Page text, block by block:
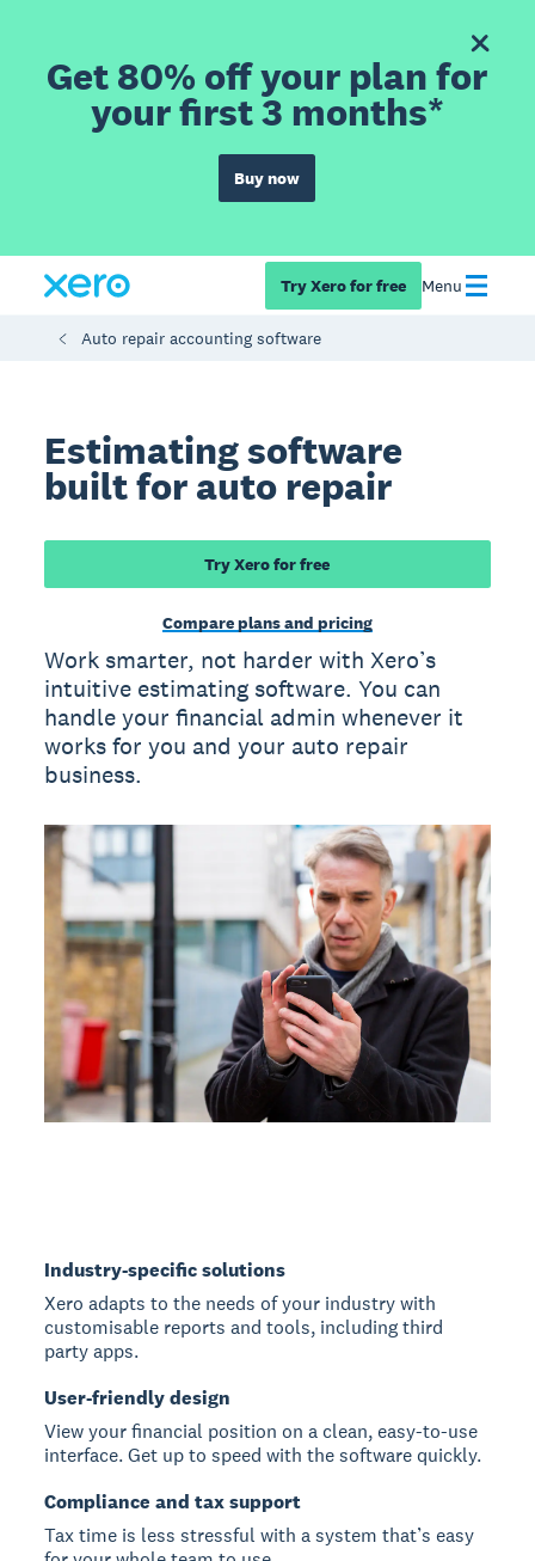
Get 80% off your plan for
your first 3 months*
Buy now
Try Xero for free Menu
Auto repair accounting software
Estimating software
built for auto repair
Try Xero for free
Compare plans and pricing
Work smarter, not harder with Xero’s
intuitive estimating software. You can
handle your financial admin whenever it
works for you and your auto repair
business.
Industry-specific solutions
Xero adapts to the needs of your industry with
customisable reports and tools, including third
party apps.
User-friendly design
View your financial position on a clean, easy-to-use
interface. Get up to speed with the software quickly.
Compliance and tax support
Tax time is less stressful with a system that’s easy